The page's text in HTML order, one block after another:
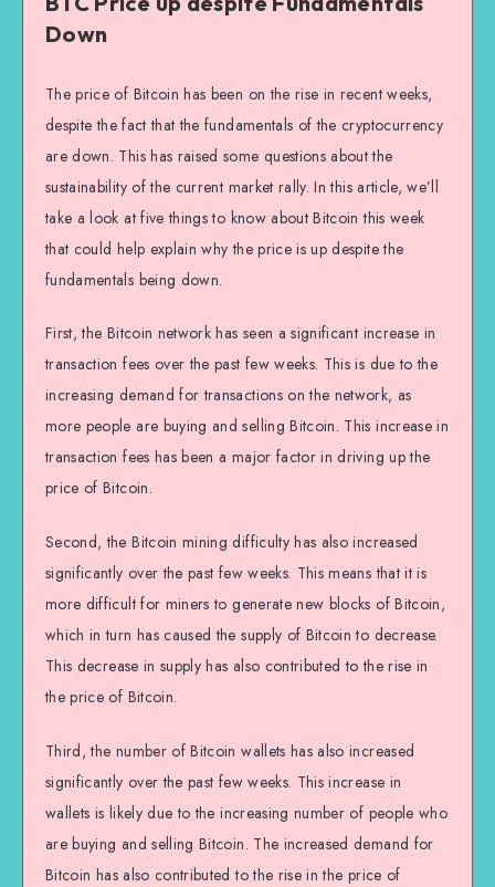
Down
The price of Bitcoin has been on the rise in recent weeks,
despite the fact that the fundamentals of the cryptocurrency
are down. This has raised some questions about the
sustainability of the current market rally. In this article, we’ll
take a look at five things to know about Bitcoin this week
that could help explain why the price is up despite the
fundamentals being down.
First, the Bitcoin network has seen a significant increase in
transaction fees over the past few weeks. This is due to the
increasing demand for transactions on the network, as
more people are buying and selling Bitcoin. This increase in
transaction fees has been a major factor in driving up the
price of Bitcoin.
Second, the Bitcoin mining difficulty has also increased
significantly over the past few weeks. This means that it is
more difficult for miners to generate new blocks of Bitcoin,
which in turn has caused the supply of Bitcoin to decrease.
This decrease in supply has also contributed to the rise in
the price of Bitcoin.
Third, the number of Bitcoin wallets has also increased
significantly over the past few weeks. This increase in
wallets is likely due to the increasing number of people who
are buying and selling Bitcoin. The increased demand for
Bitcoin has also contributed to the rise in the price of